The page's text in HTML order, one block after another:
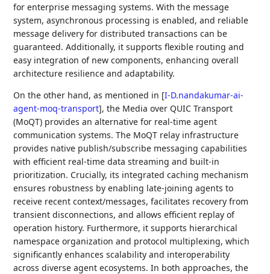
for enterprise messaging systems. With the message
system, asynchronous processing is enabled, and reliable
message delivery for distributed transactions can be
guaranteed. Additionally, it supports flexible routing and
easy integration of new components, enhancing overall
architecture resilience and adaptability.
On the other hand, as mentioned in [I-D.nandakumar-ai-
agent-moq-transport], the Media over QUIC Transport
(MoQT) provides an alternative for real-time agent
communication systems. The MoQT relay infrastructure
provides native publish/subscribe messaging capabilities
with efficient real-time data streaming and built-in
prioritization. Crucially, its integrated caching mechanism
ensures robustness by enabling late-joining agents to
receive recent context/messages, facilitates recovery from
transient disconnections, and allows efficient replay of
operation history. Furthermore, it supports hierarchical
namespace organization and protocol multiplexing, which
significantly enhances scalability and interoperability
across diverse agent ecosystems. In both approaches, the